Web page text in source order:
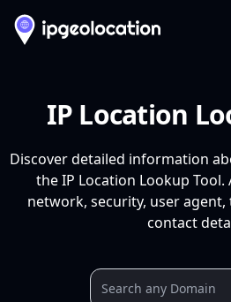
IP Location
Discover detailed information
the IP Location Lookup Tool.
network, security, user
contact